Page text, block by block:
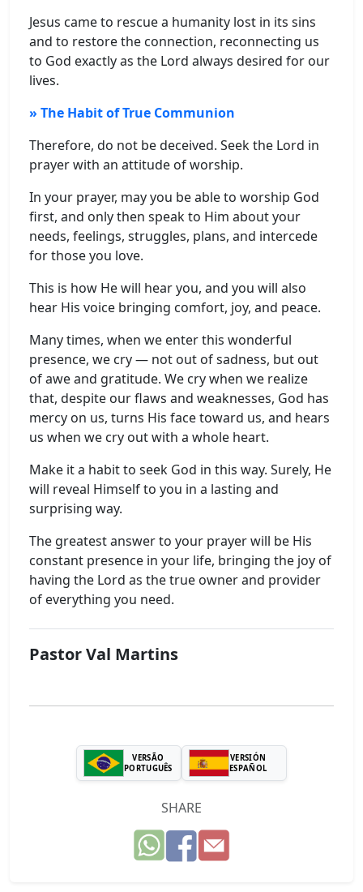
Jesus came to rescue a humanity lost in its sins
and to restore the connection, reconnecting us
to God exactly as the Lord always desired for our
lives.
» The Habit of True Communion
Therefore, do not be deceived. Seek the Lord in
prayer with an attitude of worship.
In your prayer, may you be able to worship God
first, and only then speak to Him about your
needs, feelings, struggles, plans, and intercede
for those you love.
This is how He will hear you, and you will also
hear His voice bringing comfort, joy, and peace.
Many times, when we enter this wonderful
presence, we cry — not out of sadness, but out
of awe and gratitude. We cry when we realize
that, despite our flaws and weaknesses, God has
mercy on us, turns His face toward us, and hears
us when we cry out with a whole heart.
Make it a habit to seek God in this way. Surely, He
will reveal Himself to you in a lasting and
surprising way.
The greatest answer to your prayer will be His
constant presence in your life, bringing the joy of
having the Lord as the true owner and provider
of everything you need.
Pastor Val Martins
VERSÃO
PORTUGUÊS
VERSIÓN
ESPAÑOL
SHARE